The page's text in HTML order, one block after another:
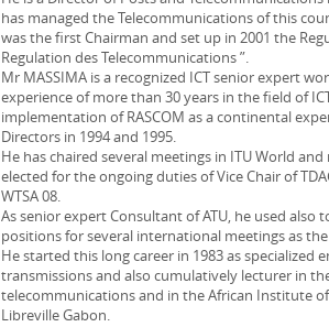
has managed the Telecommunications of this
was the first Chairman and set up in 2001 the
Regulation des Telecommunications ”.
Mr MASSIMA is a recognized ICT senior expert
experience of more than 30 years in the field of
implementation of RASCOM as a continental
Directors in 1994 and 1995.
He has chaired several meetings in ITU World
elected for the ongoing duties of Vice Chair of
WTSA 08.
As senior expert Consultant of ATU, he used
positions for several international meetings as the
He started this long career in 1983 as specialized
transmissions and also cumulatively lecturer in
telecommunications and in the African Institute
Libreville Gabon.